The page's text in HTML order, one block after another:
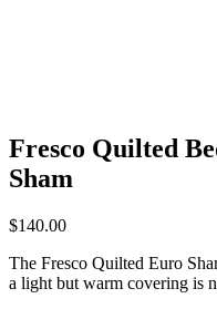
Fresco Quilted
Sham
$140.00
The Fresco Quilted Euro
a light but warm covering is